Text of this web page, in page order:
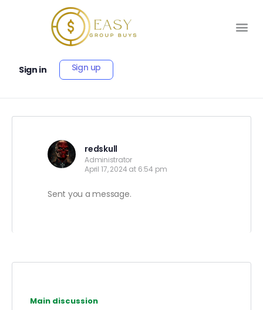
Sign in Sign up
redskull
Administrator
April 17, 2024 at 6:54 pm
Sent you a message.
Main discussion